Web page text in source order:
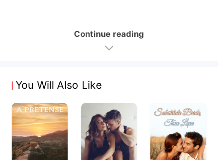
Continue reading
You Will Also Like